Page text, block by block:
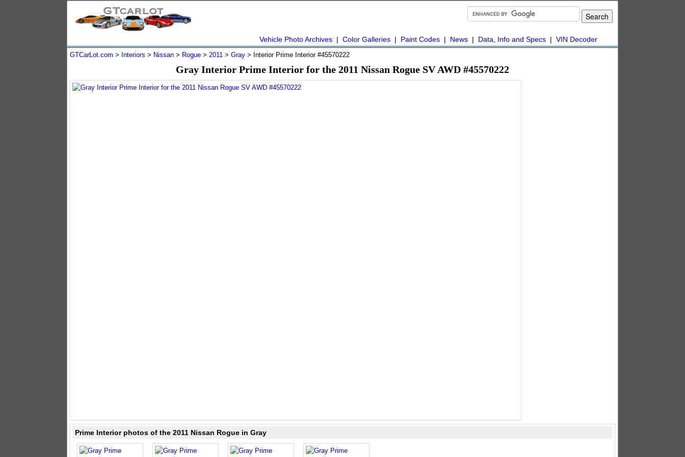
Vehicle Photo Archives | Color Galleries | Paint Codes | News | Data, Info and Specs | VIN Decoder
GTCarLot.com > Interiors > Nissan > Rogue > 2011 > Gray > Interior Prime Interior #45570222
Gray Interior Prime Interior for the 2011 Nissan Rogue SV AWD #45570222
Prime Interior photos of the 2011 Nissan Rogue in Gray